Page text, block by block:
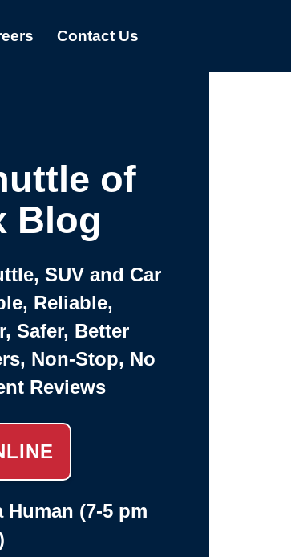
Contact Us
of
Blog
SUV and Car
Reliable,
Safer, Better
Non-Stop, No
Reviews
(7-5 pm